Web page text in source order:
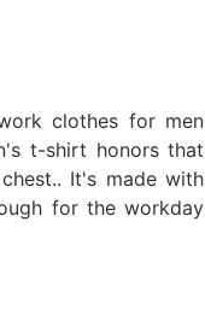
clothes for men
t-shirt honors that
It's made with
for the workday